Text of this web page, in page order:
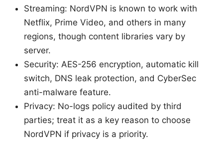
Streaming: NordVPN is known to work with
Netflix, Prime Video, and others in many
regions, though content libraries vary by
server.
Security: AES-256 encryption, automatic kill
switch, DNS leak protection, and CyberSec
anti-malware feature.
Privacy: No-logs policy audited by third
parties; treat it as a key reason to choose
NordVPN if privacy is a priority.